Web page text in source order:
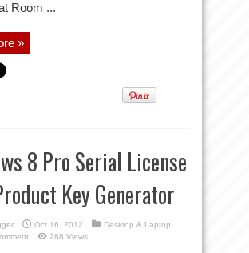
Room ...
»
8 Pro Serial License
Key Generator
Oct 16, 2012
Desktop & Laptop
288 Views